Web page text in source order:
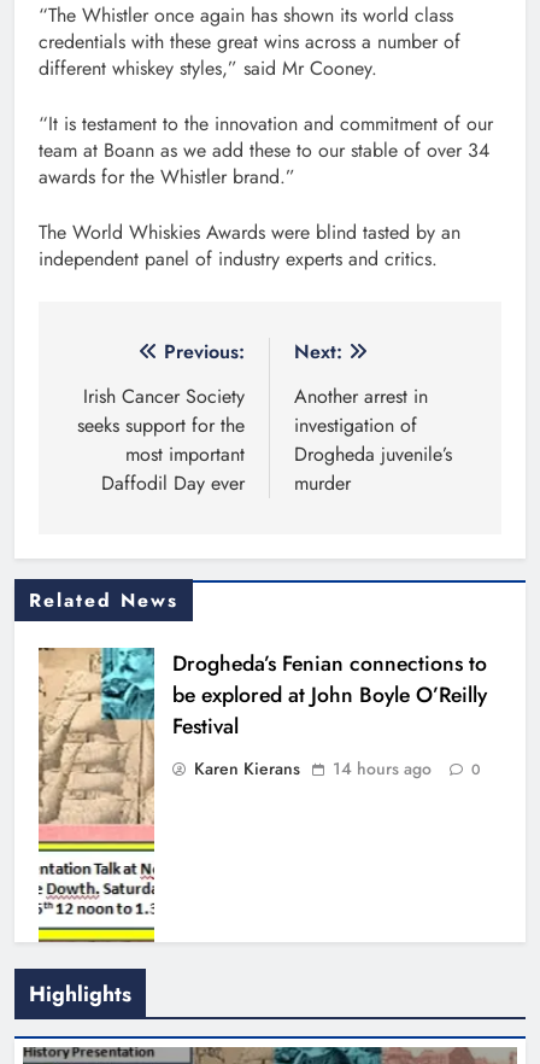
“The Whistler once again has shown its world class
credentials with these great wins across a number of
different whiskey styles,” said Mr Cooney.
“It is testament to the innovation and commitment of our
team at Boann as we add these to our stable of over 34
awards for the Whistler brand.”
The World Whiskies Awards were blind tasted by an
independent panel of industry experts and critics.
navigation
Previous:
Irish Cancer Society
seeks support for the
most important
Daffodil Day ever
Next:
Another arrest in
investigation of
Drogheda juvenile’s
murder
Related News
Drogheda’s Fenian connections to
be explored at John Boyle O’Reilly
Festival
Karen Kierans 14 hours ago 0
Highlights